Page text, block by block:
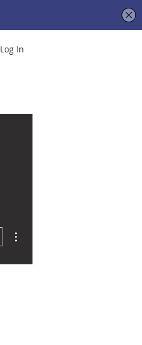
Log In